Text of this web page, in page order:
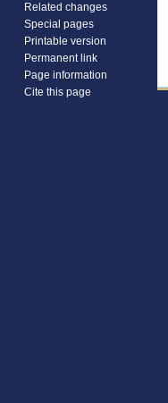
Related changes
Special pages
Printable version
Permanent link
Page information
Cite this page